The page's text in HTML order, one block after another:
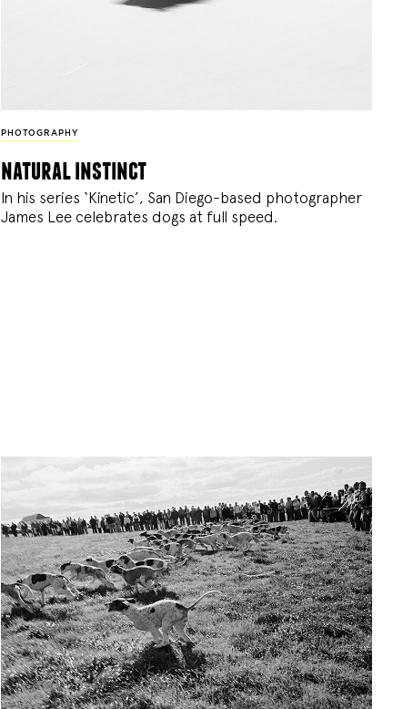
PHOTOGRAPHY
natural instinct
In his series ‘Kinetic’, San Diego-based photographer
James Lee celebrates dogs at full speed.